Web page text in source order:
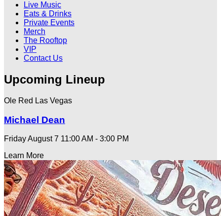
Live Music
Eats & Drinks
Private Events
Merch
The Rooftop
VIP
Contact Us
Upcoming Lineup
Ole Red Las Vegas
Michael Dean
Friday August 7 11:00 AM - 3:00 PM
Learn More